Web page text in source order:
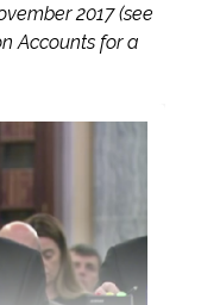
2017 (see
Accounts for a